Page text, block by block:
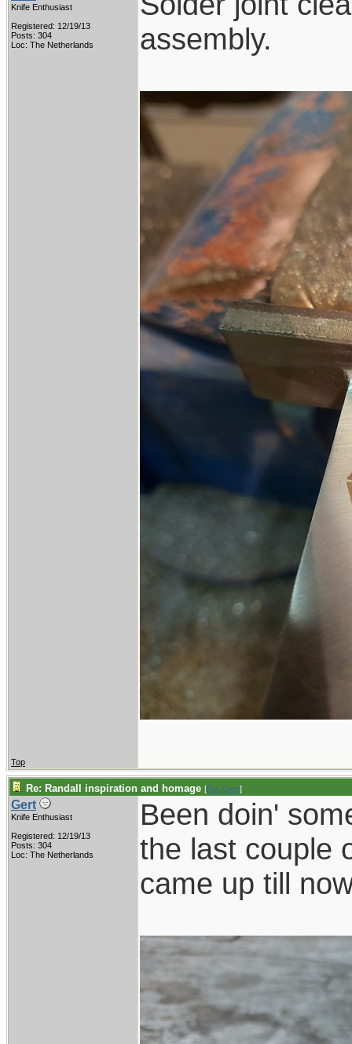
Knife Enthusiast
Registered: 12/19/13
Posts: 304
Loc: The Netherlands
assembly.
Top
Re: Randall inspiration and homage [Re: Gert]
Gert
Knife Enthusiast
Registered: 12/19/13
Posts: 304
Loc: The Netherlands
Been doin'
the last couple
came up till